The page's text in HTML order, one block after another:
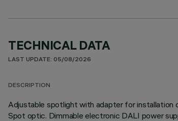
TECHNICAL DATA
LAST UPDATE: 05/08/2026
DESCRIPTION
Adjustable spotlight with adapter for installation
Spot optic. Dimmable electronic DALI power